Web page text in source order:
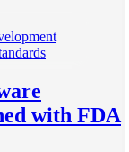
with FDA